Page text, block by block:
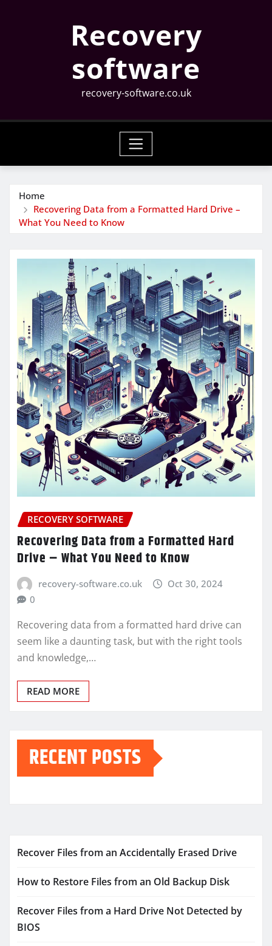
Recovery
software
recovery-software.co.uk
Home
Recovering Data from a Formatted Hard Drive –
What You Need to Know
RECOVERY SOFTWARE
Recovering Data from a Formatted Hard
Drive – What You Need to Know
recovery-software.co.uk
Oct 30, 2024
0
Recovering data from a formatted hard drive can
seem like a daunting task, but with the right tools
and knowledge,…
READ MORE
RECENT POSTS
Recover Files from an Accidentally Erased Drive
How to Restore Files from an Old Backup Disk
Recover Files from a Hard Drive Not Detected by
BIOS